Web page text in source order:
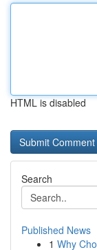
HTML is disabled
Search
Published News
1 Why